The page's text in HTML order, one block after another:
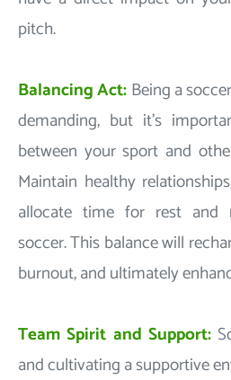
pitch.
Balancing Act:Being a
demanding, but it's
between your sport and
Maintain healthy
allocate time for rest and
soccer. This balance will
burnout, and ultimately
Team Spirit and Support:
and cultivating a supportive